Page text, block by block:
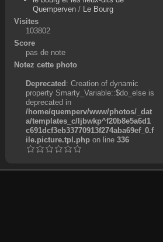
Quemperven / Le Bourg
Visites
103802
Score
pas de note
Notez cette photo
Deprecated: Creation of dynamic
property Smarty_Variable::$do_else is
deprecated in
/home/quemperv/www/photos/_dat
a/templates_c/ljbwkp^f20b8e5a6d1
c691dcf3eb33770913f274aba69ef_0.f
ile.picture.tpl.phpon line 336